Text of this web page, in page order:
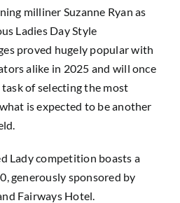
milliner Suzanne Ryan as
Ladies Day Style
proved hugely popular with
alike in 2025 and will once
of selecting the most
is expected to be another
Lady competition boasts a
generously sponsored by
Fairways Hotel.